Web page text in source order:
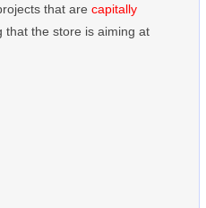
that are capitally
that the store is aiming at